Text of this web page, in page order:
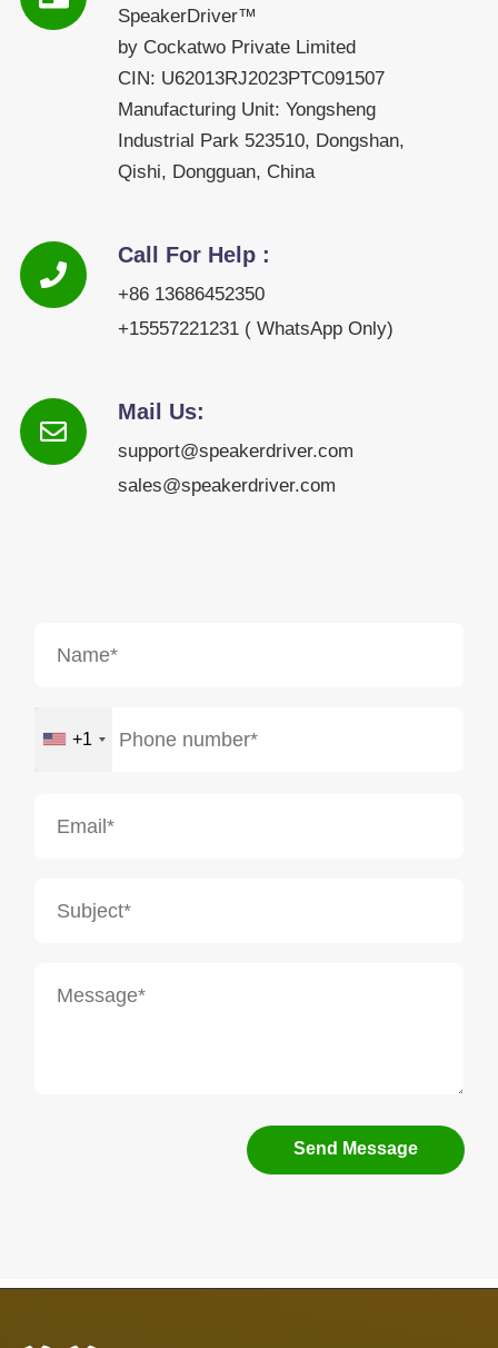
SpeakerDriver™
by Cockatwo Private Limited
CIN: U62013RJ2023PTC091507
Manufacturing Unit: Yongsheng
Industrial Park 523510, Dongshan,
Qishi, Dongguan, China
Call For Help :
+86 13686452350
+15557221231 ( WhatsApp Only)
Mail Us:
support@speakerdriver.com
sales@speakerdriver.com
+1
Send Message